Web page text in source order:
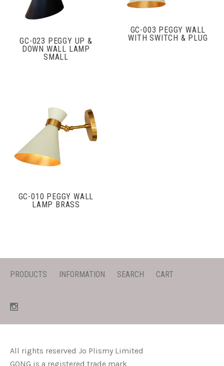
GC-023 PEGGY UP &
DOWN WALL LAMP
SMALL
GC-003 PEGGY WALL
WITH SWITCH & PLUG
GC-010 PEGGY WALL
LAMP BRASS
PRODUCTS INFORMATION SEARCH CART
All rights reserved Jo Plismy Limited
GONG is a registered trade mark